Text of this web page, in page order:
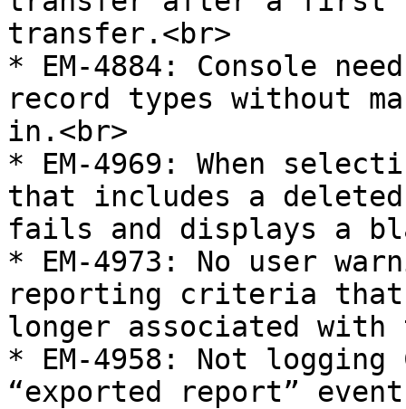
transfer.<br>
* EM-4884: Console
record types without
in.<br>
* EM-4969: When
that includes a deleted
fails and displays a
* EM-4973: No user
reporting criteria
longer associated with
* EM-4958: Not logging
“exported report”